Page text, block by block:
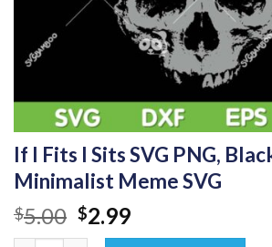
If I Fits I Sits SVG PNG,
Minimalist Meme SVG
$5.00 Original
price
$2.99Current
price